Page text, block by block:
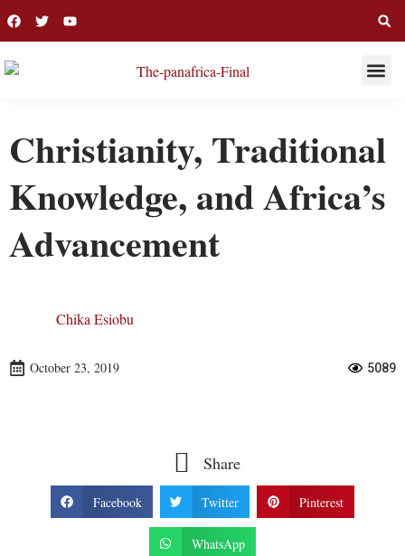
Christianity, Traditional
Knowledge, and Africa’s
Advancement
Chika Esiobu
October 23, 2019 5089
Share
Facebook Twitter Pinterest
WhatsApp